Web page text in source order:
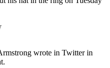
wrote in Twitter in